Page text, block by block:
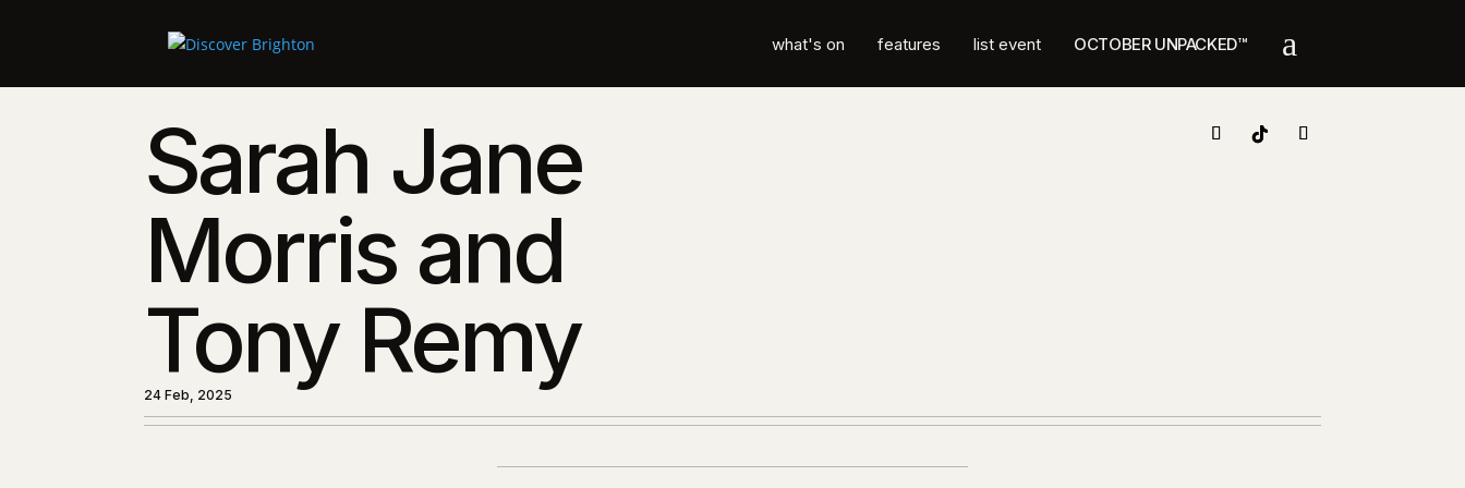
what's on features list event OCTOBER UNPACKED™ a
Sarah Jane
Morris and
Tony Remy
24 Feb, 2025